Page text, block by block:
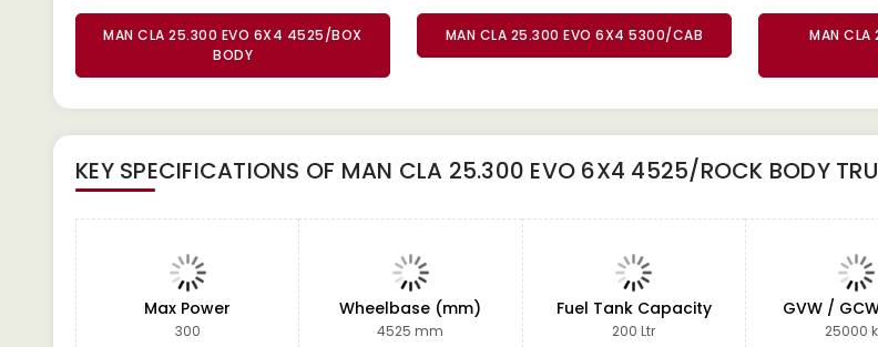
MAN CLA 25.300 EVO 6X4 4525/BOX
BODY
MAN CLA 25.300 EVO 6X4 5300/CAB
MAN
KEY SPECIFICATIONS OF MAN CLA 25.300 EVO 6X4 4525/ROCK BODY
Max Power
300
Wheelbase (mm)
4525 mm
Fuel Tank Capacity
200 Ltr
GVW /
25000